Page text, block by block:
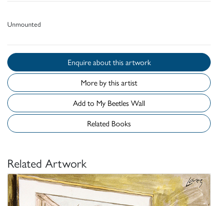
Unmounted
Enquire about this artwork
More by this artist
Add to My Beetles Wall
Related Books
Related Artwork